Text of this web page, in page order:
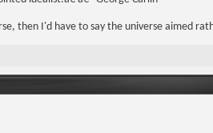
then I'd have to say the universe aimed